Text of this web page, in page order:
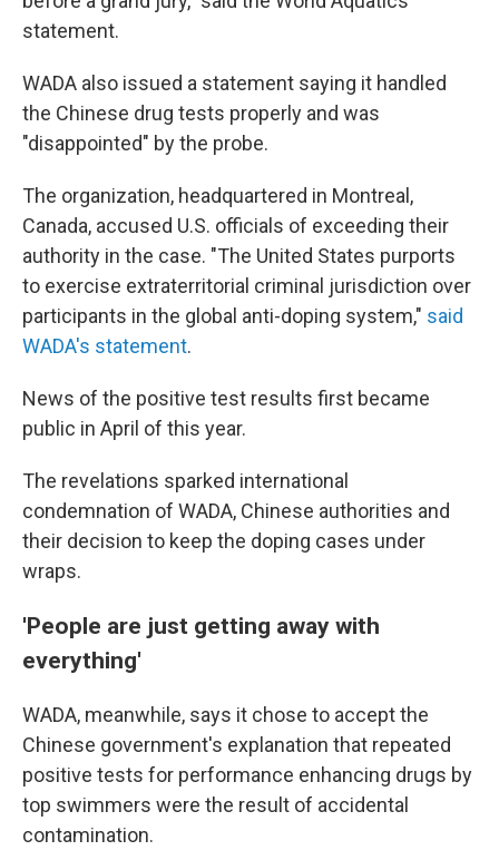
statement.
WADA also issued a statement saying it handled
the Chinese drug tests properly and was
"disappointed" by the probe.
The organization, headquartered in Montreal,
Canada, accused U.S. officials of exceeding their
authority in the case. "The United States purports
to exercise extraterritorial criminal jurisdiction over
participants in the global anti-doping system," said
WADA's statement.
News of the positive test results first became
public in April of this year.
The revelations sparked international
condemnation of WADA, Chinese authorities and
their decision to keep the doping cases under
wraps.
'People are just getting away with
everything'
WADA, meanwhile, says it chose to accept the
Chinese government's explanation that repeated
positive tests for performance enhancing drugs by
top swimmers were the result of accidental
contamination.